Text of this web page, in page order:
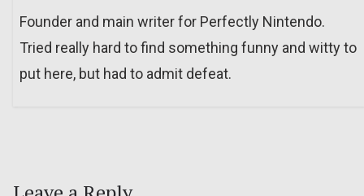
Founder and main writer for Perfectly Nintendo.
Tried really hard to find something funny and witty to
put here, but had to admit defeat.